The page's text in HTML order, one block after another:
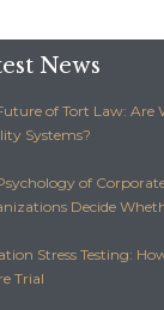
News
of Tort Law: Are
Systems?
of
Decide
Stress Testing:
Trial